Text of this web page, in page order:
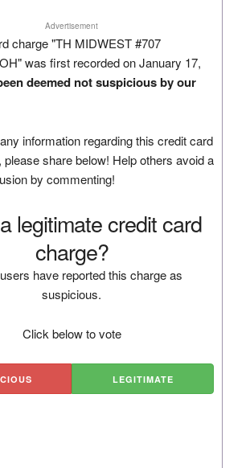
Advertisement
charge "TH MIDWEST #707
was first recorded on January 17,
deemed not suspicious by our
information regarding this credit card
please share below! Help others avoid a
by commenting!
legitimate credit card
charge?
have reported this charge as
suspicious.
Click below to vote
LEGITIMATE